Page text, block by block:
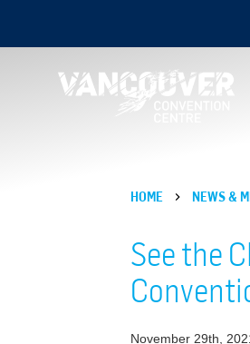
HOME NEWS &
See the
November 29th,